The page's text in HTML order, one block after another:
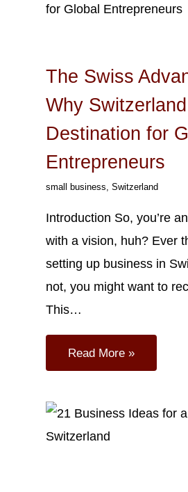
The Swiss
Why
Destination for
Entrepreneurs
small business Switzerland
Introduction So, you’re
with a vision, huh? Ever
setting up business in
not, you might want to
This…
Read More »